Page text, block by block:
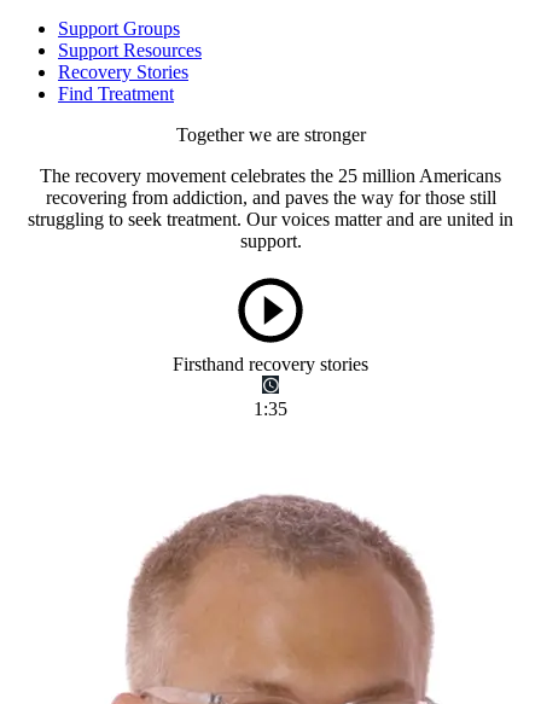
Support Groups
Support Resources
Recovery Stories
Find Treatment
Together we are stronger
The recovery movement celebrates the 25 million Americans
recovering from addiction, and paves the way for those still
struggling to seek treatment. Our voices matter and are united in
support.
Firsthand recovery stories
1:35